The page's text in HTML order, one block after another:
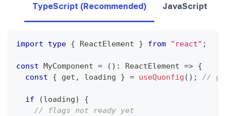
TypeScript (Recommended) JavaScript
import type { ReactElement } from "react" ;
const MyComponent = ( ) : ReactElement => {
const
{ get , loading } = useQuonfig ( ) ; //
if (loading)
{
// flags not ready yet